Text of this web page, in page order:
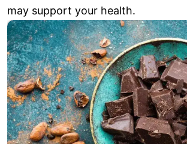
may support your health.